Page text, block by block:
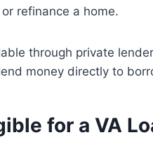
refinance a home.
through private
money directly to
for a VA